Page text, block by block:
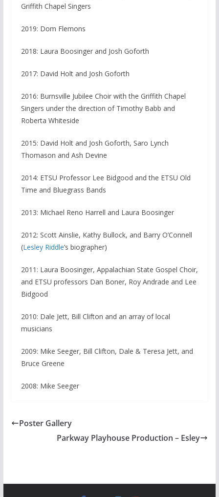
Griffith Chapel Singers
2019: Dom Flemons
2018: Laura Boosinger and Josh Goforth
2017: David Holt and Josh Goforth
2016: Burnsville Jubilee Choir with the Griffith Chapel
Singers under the direction of Timothy Babb and
Roberta Whiteside
2015: David Holt and Josh Goforth, Saro Lynch
Thomason and Ash Devine
2014: ETSU Professor Lee Bidgood and the ETSU Old
Time and Bluegrass Bands
2013: Michael Reno Harrell and Laura Boosinger
2012: Scott Ainslie, Kathy Bullock, and Barry O’Connell
(Lesley Riddle’s biographer)
2011: Laura Boosinger, Appalachian State Gospel Choir,
and ETSU professors Dan Boner, Roy Andrade and Lee
Bidgood
2010: Dale Jett, Bill Clifton and an array of local
musicians
2009: Mike Seeger, Bill Clifton, Dale & Teresa Jett, and
Bruce Greene
2008: Mike Seeger
Poster Gallery
Parkway Playhouse Production – Esley